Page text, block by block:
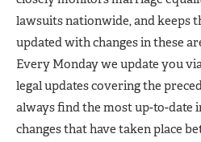
lawsuits nationwide, and keeps
updated with changes in these
Every Monday we update you
legal updates covering the
always find the most up-to-date
changes that have taken place